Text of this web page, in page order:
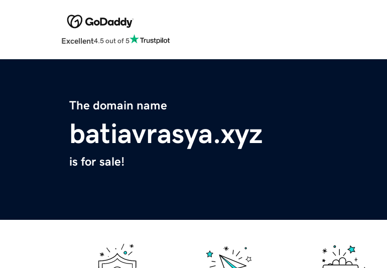
Excellent4.5 out of 5
The domain name
batiavrasya.xyz
is for sale!